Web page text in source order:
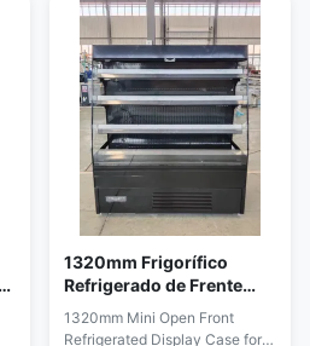
1320mm Frigorífico
Refrigerado de Frente
Abierto Ahorrador de
Espacio para Venta
1320mm Mini Open Front
Refrigerated Display Case for